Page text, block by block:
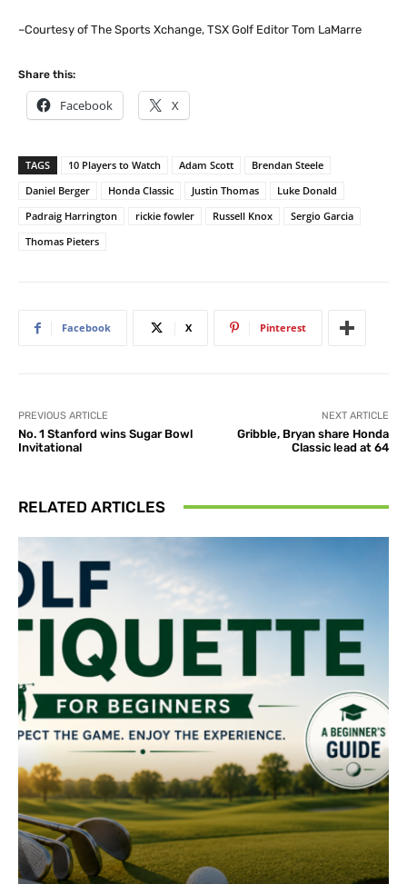
–Courtesy of The Sports Xchange, TSX Golf Editor Tom LaMarre
Share this:
Facebook X
TAGS 10 Players to Watch Adam Scott
Brendan Steele
Daniel Berger
Honda Classic Justin Thomas
Luke Donald
Padraig Harrington
rickie fowler Russell Knox
Sergio Garcia
Thomas Pieters
Facebook X Pinterest
PREVIOUS ARTICLE
No. 1 Stanford wins Sugar Bowl
Invitational
NEXT ARTICLE
Gribble, Bryan share Honda
Classic lead at 64
RELATED ARTICLES